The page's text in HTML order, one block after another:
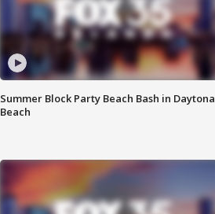
Summer Block Party Beach Bash in Daytona
Beach